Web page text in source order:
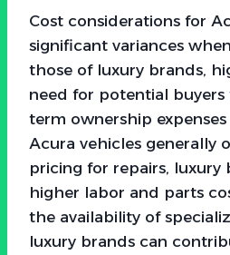
Cost considerations for
significant variances
those of luxury brands,
need for potential buyers
term ownership
Acura vehicles generally
pricing for repairs, luxury
higher labor and parts
the availability of
luxury brands can